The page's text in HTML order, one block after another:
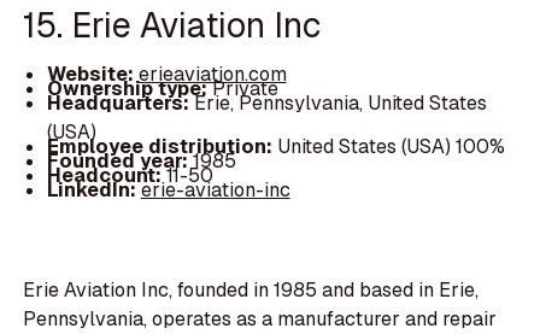
15. Erie Aviation Inc
Website:erieaviation.com
Ownership type:Private
Headquarters:Erie, Pennsylvania, United States
(USA)
Employee distribution: United States (USA) 100%
Founded year:1985
Headcount:11-50
LinkedIn:erie-aviation-inc
Erie Aviation Inc, founded in 1985 and based in Erie,
Pennsylvania, operates as a manufacturer and repair